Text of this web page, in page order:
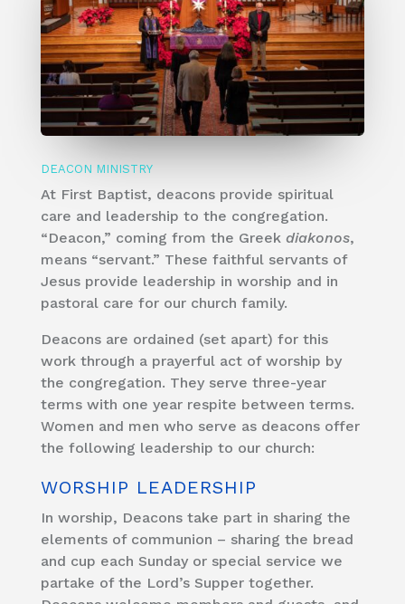
DEACON MINISTRY
​At First Baptist, deacons provide spiritual
care and leadership to the congregation.
“Deacon,” coming from the Greek diakonos,
means “servant.” These faithful servants of
Jesus provide leadership in worship and in
pastoral care for our church family.
Deacons are ordained (set apart) for this
work through a prayerful act of worship by
the congregation. They serve three-year
terms with one year respite between terms.
Women and men who serve as deacons offer
the following leadership to our church:
WORSHIP LEADERSHIP
In worship, Deacons take part in sharing the
elements of communion – sharing the bread
and cup each Sunday or special service we
partake of the Lord’s Supper together.